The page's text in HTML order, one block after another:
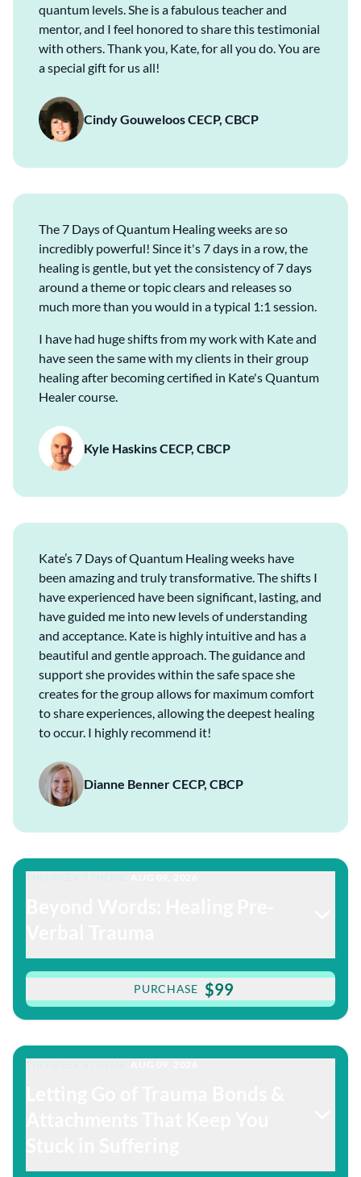
quantum levels. She is a fabulous teacher and
mentor, and I feel honored to share this testimonial
with others. Thank you, Kate, for all you do. You are
a special gift for us all!
Cindy Gouweloos CECP, CBCP
The 7 Days of Quantum Healing weeks are so
incredibly powerful! Since it's 7 days in a row, the
healing is gentle, but yet the consistency of 7 days
around a theme or topic clears and releases so
much more than you would in a typical 1:1 session.
I have had huge shifts from my work with Kate and
have seen the same with my clients in their group
healing after becoming certified in Kate's Quantum
Healer course.
Kyle Haskins CECP, CBCP
Kate’s 7 Days of Quantum Healing weeks have
been amazing and truly transformative. The shifts I
have experienced have been significant, lasting, and
have guided me into new levels of understanding
and acceptance. Kate is highly intuitive and has a
beautiful and gentle approach. The guidance and
support she provides within the safe space she
creates for the group allows for maximum comfort
to share experiences, allowing the deepest healing
to occur. I highly recommend it!
Dianne Benner CECP, CBCP
THIS WEEK'S THEME:
PURCHASE $99
THIS WEEK'S THEME: